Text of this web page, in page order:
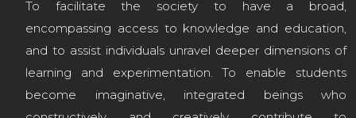
To facilitate the society to have a broad,
encompassing access to knowledge and education,
and to assist individuals unravel deeper dimensions of
learning and experimentation. To enable students
become imaginative, integrated beings who